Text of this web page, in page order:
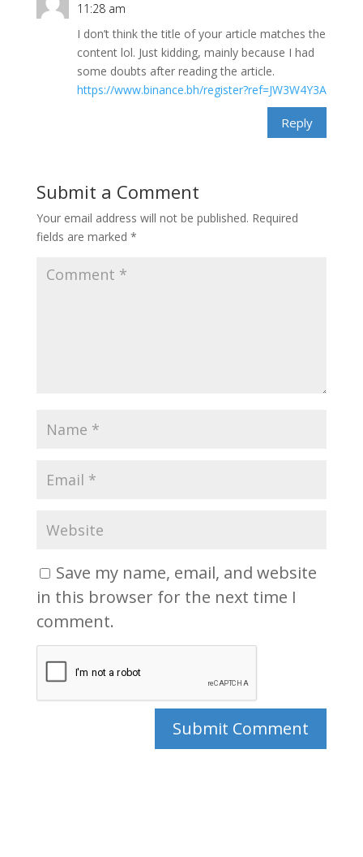
11:28 am
I don’t think the title of your article matches the
content lol. Just kidding, mainly because I had
some doubts after reading the article.
https://www.binance.bh/register?ref=JW3W4Y3A
Reply
Submit a Comment
Your email address will not be published. Required
fields are marked *
Save my name, email, and website
in this browser for the next time I
comment.